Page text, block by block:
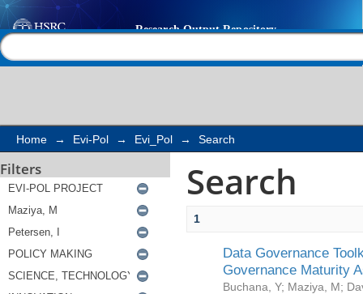
Search
Home → Evi-Pol → Evi_Pol → Search
Filters Search
1
Data Governance
Governance Maturity
Buchana, Y; Maziya, M;